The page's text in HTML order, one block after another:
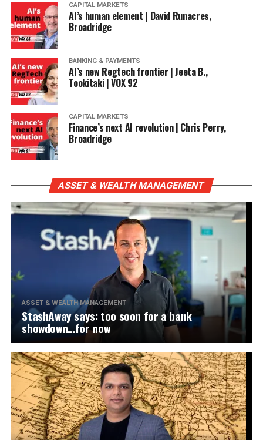
CAPITAL MARKETS
AI’s human element | David Runacres,
Broadridge
BANKING & PAYMENTS
AI’s new Regtech frontier | Jeeta B.,
Tookitaki | VOX 92
CAPITAL MARKETS
Finance’s next AI revolution | Chris Perry,
Broadridge
ASSET & WEALTH MANAGEMENT
ASSET & WEALTH MANAGEMENT
StashAway says: too soon for a bank
showdown…for now